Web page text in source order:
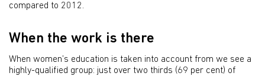
compared to 2012.
When the work is there
When women’s education is taken into account from we see a
highly-qualified group: just over two thirds (69 per cent) of